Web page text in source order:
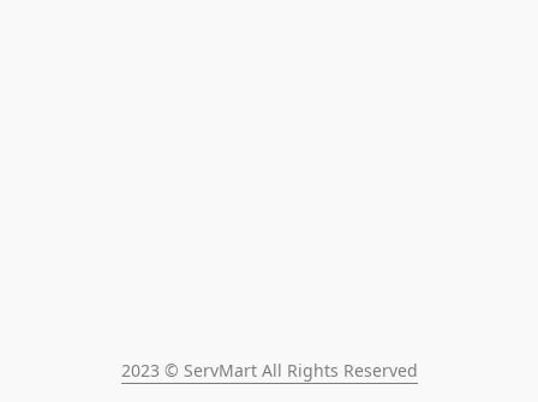
2023 © ServMart All Rights Reserved